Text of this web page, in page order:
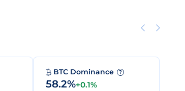
BTC Dominance ?
58.2%+0.1%